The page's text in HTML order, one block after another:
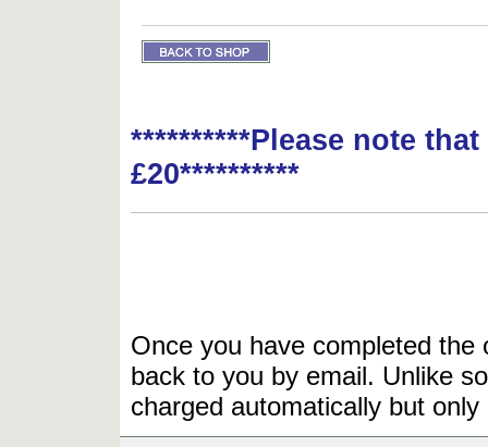
**********Please note
£20**********
Once you have completed
back to you by email. Unlike
charged automatically but